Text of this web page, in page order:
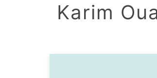
Karim